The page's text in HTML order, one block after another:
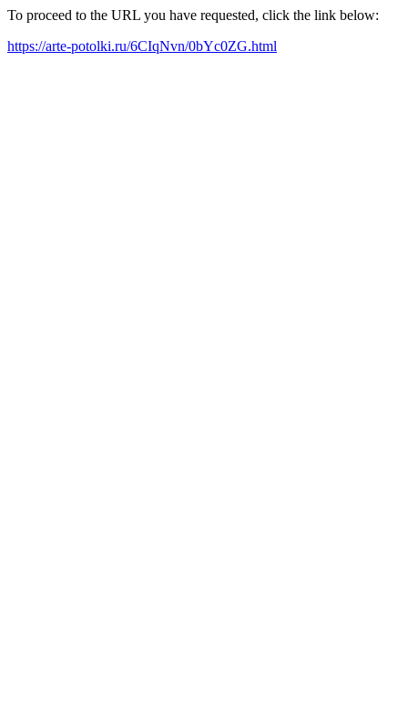
To proceed to the URL you have requested, click the link below:
https://arte-potolki.ru/6CIqNvn/0bYc0ZG.html